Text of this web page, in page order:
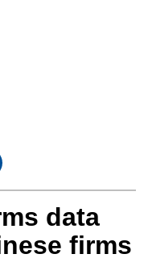
data
firms